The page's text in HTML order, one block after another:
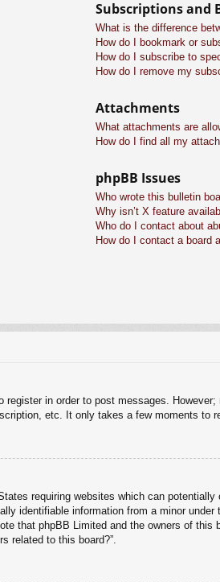
Subscriptions and
What is the difference
How do I bookmark or
How do I subscribe to
How do I remove my
Attachments
What attachments are
How do I find all my
phpBB Issues
Who wrote this bulletin
Why isn’t X feature
Who do I contact about
How do I contact a board
in order to post messages.
etc. It only takes a few moments to
requiring websites which can
identifiable information from a minor
that phpBB Limited and the owners of
related to this board?”.